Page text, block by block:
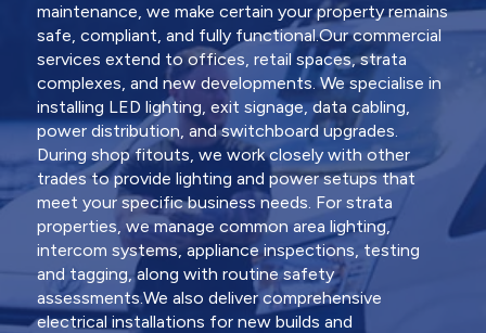
maintenance, we make certain your property remains
safe, compliant, and fully functional.Our commercial
services extend to offices, retail spaces, strata
complexes, and new developments. We specialise in
installing LED lighting, exit signage, data cabling,
power distribution, and switchboard upgrades.
During shop fitouts, we work closely with other
trades to provide lighting and power setups that
meet your specific business needs. For strata
properties, we manage common area lighting,
intercom systems, appliance inspections, testing
and tagging, along with routine safety
assessments.We also deliver comprehensive
electrical installations for new builds and